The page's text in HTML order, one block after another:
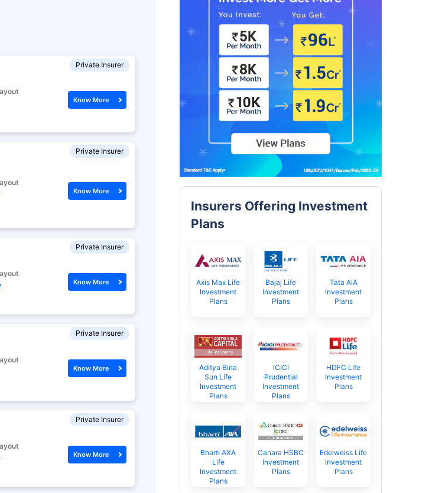
Private Insurer
Know More
Private Insurer
Know More
Private Insurer
Know More
Private Insurer
Know More
Private Insurer
Know More
Insurers Offering Investment
Plans
Axis Max Life
Investment
Plans
Bajaj Life
Investment
Plans
Tata AIA
Investment
Plans
Aditya Birla
Sun Life
Investment
Plans
ICICI
Prudential
Investment
Plans
HDFC Life
Investment
Plans
Bharti AXA
Life
Investment
Plans
Canara HSBC
Investment
Plans
Edelweiss Life
Investment
Plans